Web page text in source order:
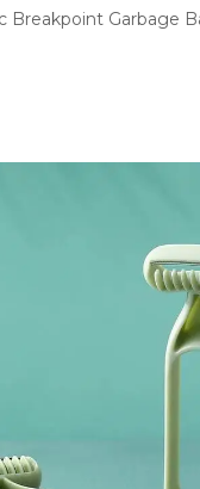
Breakpoint Garbage